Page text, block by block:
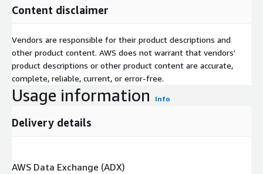
Content disclaimer
Vendors are responsible for their product descriptions and
other product content. AWS does not warrant that vendors'
product descriptions or other product content are accurate,
complete, reliable, current, or error-free.
Usage information Info
Delivery details
AWS Data Exchange (ADX)